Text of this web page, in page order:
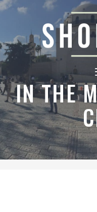
Skip
content
IN THE